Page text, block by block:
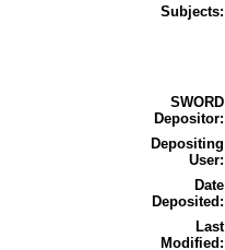
Subjects:
SWORD
Depositor:
Depositing
User:
Date
Deposited:
Last
Modified: